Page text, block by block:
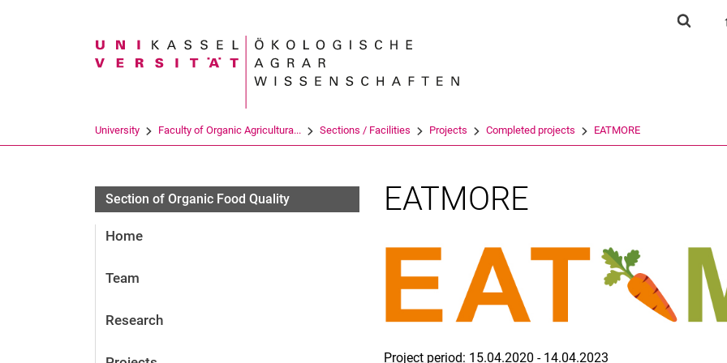
Jump directly to: content
Jump directly to: search
Jump directly to: main
Search term
University Faculty of Organic Agricultura... Sections / Facilities Projects Completed projects EATMORE
Section of Organic Food Quality
Home
Team
Research
EATMORE
Project period: 15.04.2020 - 14.04.2023